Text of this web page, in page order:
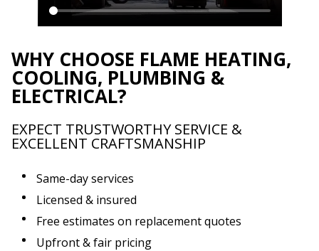
WHY CHOOSE FLAME HEATING,
COOLING, PLUMBING &
ELECTRICAL?
EXPECT TRUSTWORTHY SERVICE &
EXCELLENT CRAFTSMANSHIP
Same-day services
Licensed & insured
Free estimates on replacement quotes
Upfront & fair pricing